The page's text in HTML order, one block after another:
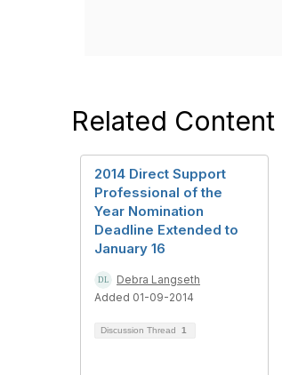
Related Content
2014 Direct Support
Professional of the
Year Nomination
Deadline Extended to
January 16
Debra Langseth
Added 01-09-2014
Discussion Thread 1